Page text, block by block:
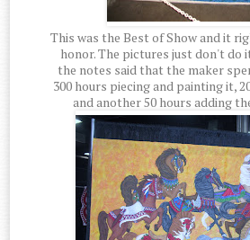
This was the Best of Show and it
honor. The pictures just don't do
the notes said that the maker
300 hours piecing and painting it,
and another 50 hours adding